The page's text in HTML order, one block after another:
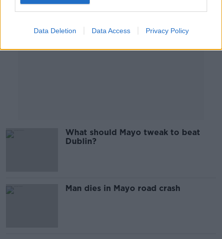
Data Deletion Data Access Privacy Policy
What should Mayo tweak to beat
Dublin?
Man dies in Mayo road crash